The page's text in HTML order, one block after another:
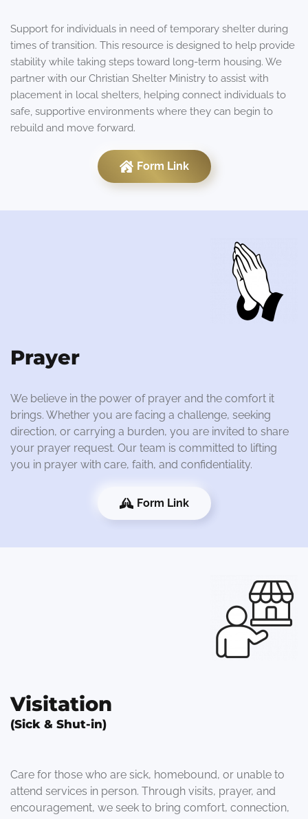
Support for individuals in need of temporary shelter during
times of transition. This resource is designed to help provide
stability while taking steps toward long-term housing. We
partner with our Christian Shelter Ministry to assist with
placement in local shelters, helping connect individuals to
safe, supportive environments where they can begin to
rebuild and move forward.
Form Link
Prayer
We believe in the power of prayer and the comfort it
brings. Whether you are facing a challenge, seeking
direction, or carrying a burden, you are invited to share
your prayer request. Our team is committed to lifting
you in prayer with care, faith, and confidentiality.
Form Link
Visitation
(Sick & Shut-in)
Care for those who are sick, homebound, or unable to
attend services in person. Through visits, prayer, and
encouragement, we seek to bring comfort, connection,